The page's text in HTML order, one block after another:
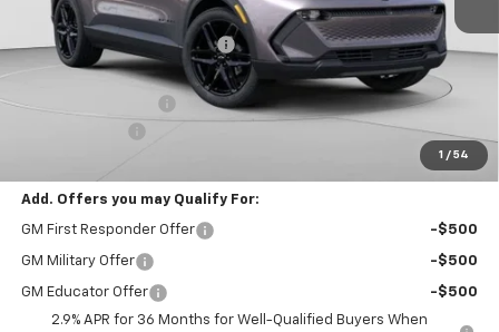
1 / 54
MSRP: $50,245
Price reduction below MSRP: -$10,347
Internet Price:
$39,898
Documentation Fee
+$490
-$1,000
$39,388
Add. Offers you may Qualify For:
GM First Responder Offer -$500
GM Military Offer -$500
GM Educator Offer
-$500
2.9% APR for 36 Months for Well-Qualified Buyers When